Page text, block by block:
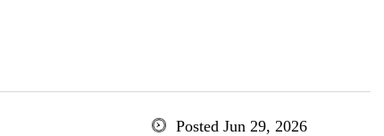
Posted Jun 29, 2026